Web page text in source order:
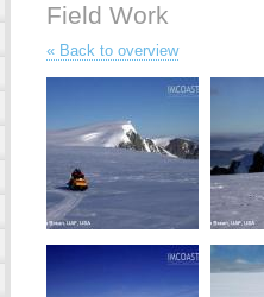
Field Work
« Back to overview